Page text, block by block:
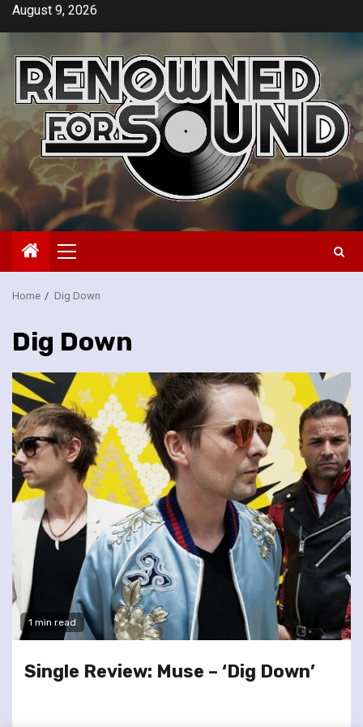
SkipAugust 9, 2026
Primary
Menu
Home Dig Down
Dig Down
1 min read
Single Review: Muse – ‘Dig Down’